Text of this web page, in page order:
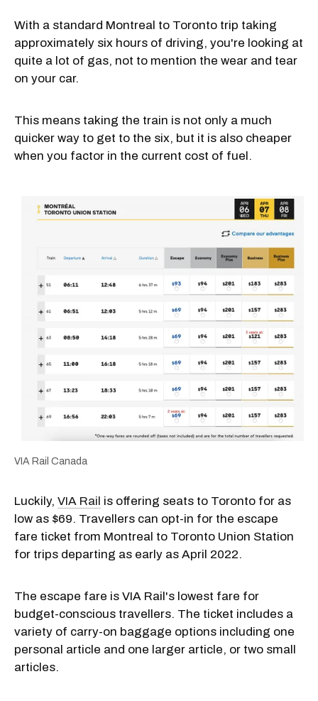
With a standard Montreal to Toronto trip taking
approximately six hours of driving, you're looking at
quite a lot of gas, not to mention the wear and tear
on your car.
This means taking the train is not only a much
quicker way to get to the six, but it is also cheaper
when you factor in the current cost of fuel.
VIA Rail Canada
Luckily, VIA Rail is offering seats to Toronto for as
low as $69. Travellers can opt-in for the escape
fare ticket from Montreal to Toronto Union Station
for trips departing as early as April 2022.
The escape fare is VIA Rail's lowest fare for
budget-conscious travellers. The ticket includes a
variety of carry-on baggage options including one
personal article and one larger article, or two small
articles.